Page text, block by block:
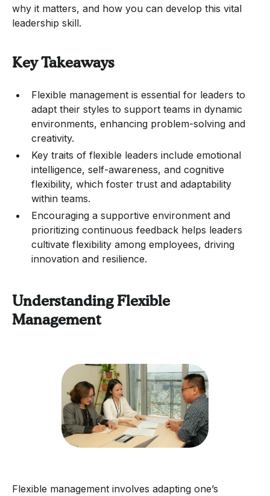
why it matters, and how you can develop this vital
leadership skill.
Key Takeaways
Flexible management is essential for leaders to
adapt their styles to support teams in dynamic
environments, enhancing problem-solving and
creativity.
Key traits of flexible leaders include emotional
intelligence, self-awareness, and cognitive
flexibility, which foster trust and adaptability
within teams.
Encouraging a supportive environment and
prioritizing continuous feedback helps leaders
cultivate flexibility among employees, driving
innovation and resilience.
Understanding Flexible
Management
Flexible management involves adapting one’s